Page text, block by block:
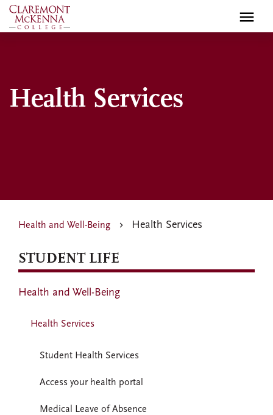
Skip
to
Health Services
Health and Well-Being Health Services
STUDENT LIFE
Health and Well-Being
Health Services
Student Health Services
Access your health portal
Medical Leave of Absence